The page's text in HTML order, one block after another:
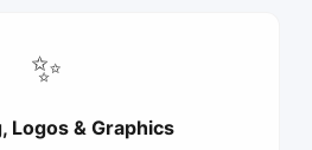
✨
Logos & Graphics